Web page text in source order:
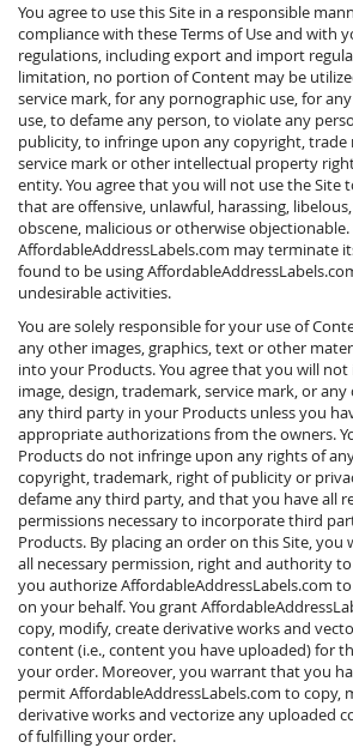
You agree to use this Site in a responsible
compliance with these Terms of Use and with
regulations, including export and import
limitation, no portion of Content may be
service mark, for any pornographic use, for
use, to defame any person, to violate any
publicity, to infringe upon any copyright, trade
service mark or other intellectual property
entity. You agree that you will not use the Site
that are offensive, unlawful, harassing,
obscene, malicious or otherwise objectionable.
AffordableAddressLabels.com may terminate
found to be using
undesirable activities.
You are solely responsible for your use of
any other images, graphics, text or other
into your Products. You agree that you will
image, design, trademark, service mark, or
any third party in your Products unless you
appropriate authorizations from the owners.
Products do not infringe upon any rights of
copyright, trademark, right of publicity or
defame any third party, and that you have all
permissions necessary to incorporate third
Products. By placing an order on this Site,
all necessary permission, right and authority
you authorize AffordableAddressLabels.com
on your behalf. You grant
copy, modify, create derivative works and
content (i.e., content you have uploaded) for
your order. Moreover, you warrant that you
permit AffordableAddressLabels.com to copy,
derivative works and vectorize any uploaded
of fulfilling your order.